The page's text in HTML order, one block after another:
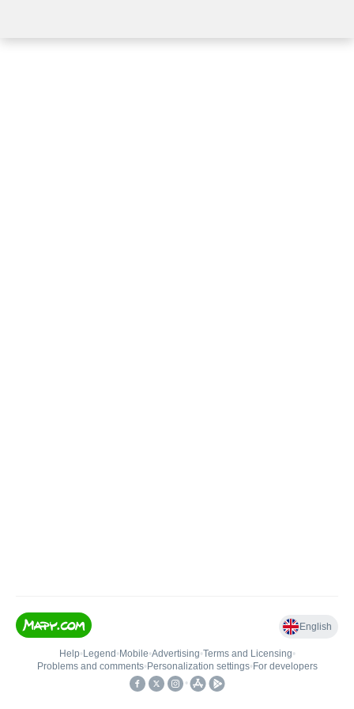
English
Help• Legend • Mobile•Advertising•Terms and Licensing•
Problems and comments• Personalization settings• For developers
•